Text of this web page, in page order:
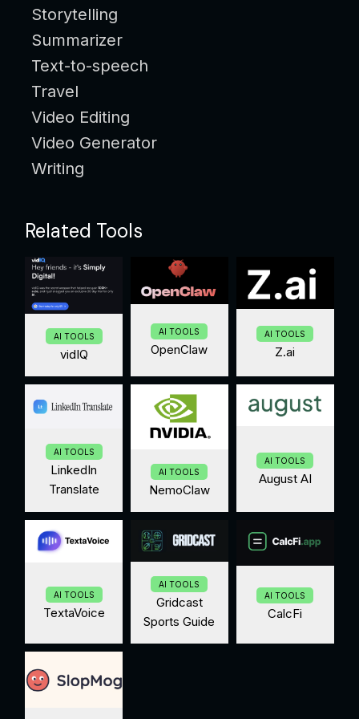
Storytelling
Summarizer
Text-to-speech
Travel
Video Editing
Video Generator
Writing
Related Tools
AI TOOLS
vidIQ
AI TOOLS
OpenClaw
AI TOOLS
Z.ai
AI TOOLS
LinkedIn
Translate
AI TOOLS
NemoClaw
AI TOOLS
August AI
AI TOOLS
TextaVoice
AI TOOLS
Gridcast
Sports Guide
AI TOOLS
CalcFi